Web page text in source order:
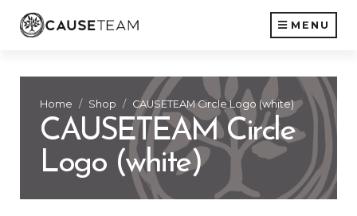
MENU
Home Shop CAUSETEAM Circle Logo (white)
CAUSETEAM Circle
Logo (white)